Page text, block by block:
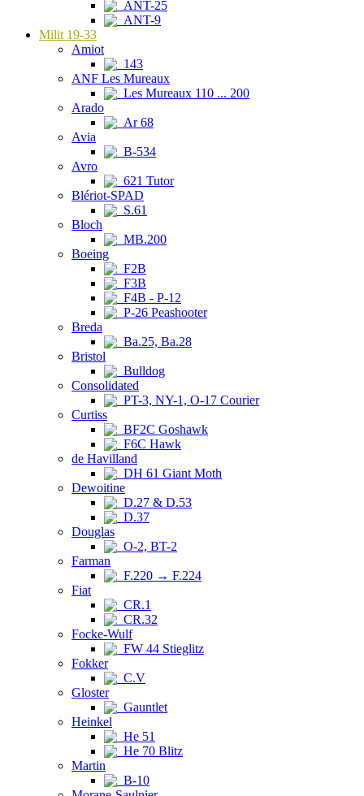
ANT-25
ANT-9
Milit 19-33
Amiot
143
ANF Les Mureaux
Les Mureaux 110 ... 200
Arado
Ar 68
Avia
B-534
Avro
621 Tutor
Blériot-SPAD
S.61
Bloch
MB.200
Boeing
F2B
F3B
F4B - P-12
P-26 Peashooter
Breda
Ba.25, Ba.28
Bristol
Bulldog
Consolidated
PT-3, NY-1, O-17 Courier
Curtiss
BF2C Goshawk
F6C Hawk
de Havilland
DH 61 Giant Moth
Dewoitine
D.27 & D.53
D.37
Douglas
O-2, BT-2
Farman
F.220 → F.224
Fiat
CR.1
CR.32
Focke-Wulf
FW 44 Stieglitz
Fokker
C.V
Gloster
Gauntlet
Heinkel
He 51
He 70 Blitz
Martin
B-10